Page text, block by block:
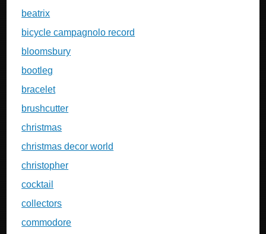
beatrix
bicycle campagnolo record
bloomsbury
bootleg
bracelet
brushcutter
christmas
christmas decor world
christopher
cocktail
collectors
commodore